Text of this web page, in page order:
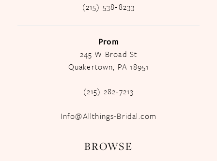
(215) 538‑8233
Prom
245 W Broad St
Quakertown, PA 18951
(215) 282-7213
Info@Allthings-Bridal.com
BROWSE